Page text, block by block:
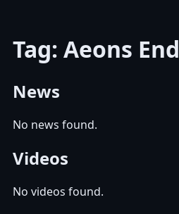
Tag: Aeons End
News
No news found.
Videos
No videos found.